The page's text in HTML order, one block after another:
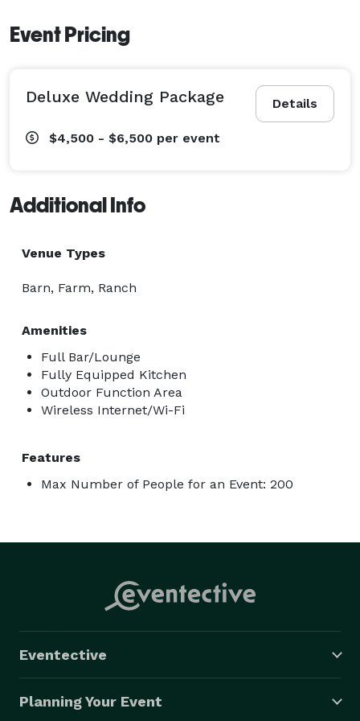
Event Pricing
Details
Deluxe Wedding Package
$4,500 - $6,500 per event
Additional Info
Venue Types
Barn, Farm, Ranch
Amenities
Full Bar/Lounge
Fully Equipped Kitchen
Outdoor Function Area
Wireless Internet/Wi-Fi
Features
Max Number of People for an Event: 200
Eventective
Planning Your Event